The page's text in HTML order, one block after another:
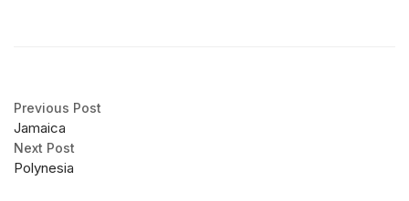
Previous Post
Jamaica
Next Post
Polynesia